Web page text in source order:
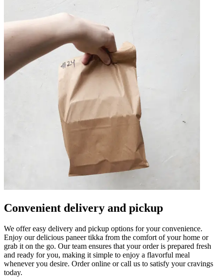
Convenient delivery and pickup
We offer easy delivery and pickup options for your convenience.
Enjoy our delicious paneer tikka from the comfort of your home or
grab it on the go. Our team ensures that your order is prepared fresh
and ready for you, making it simple to enjoy a flavorful meal
whenever you desire. Order online or call us to satisfy your cravings
today.